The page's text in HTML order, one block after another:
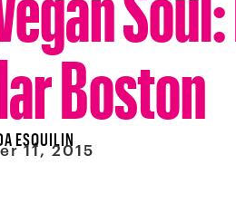
Boston
ESQUILIN
11, 2015